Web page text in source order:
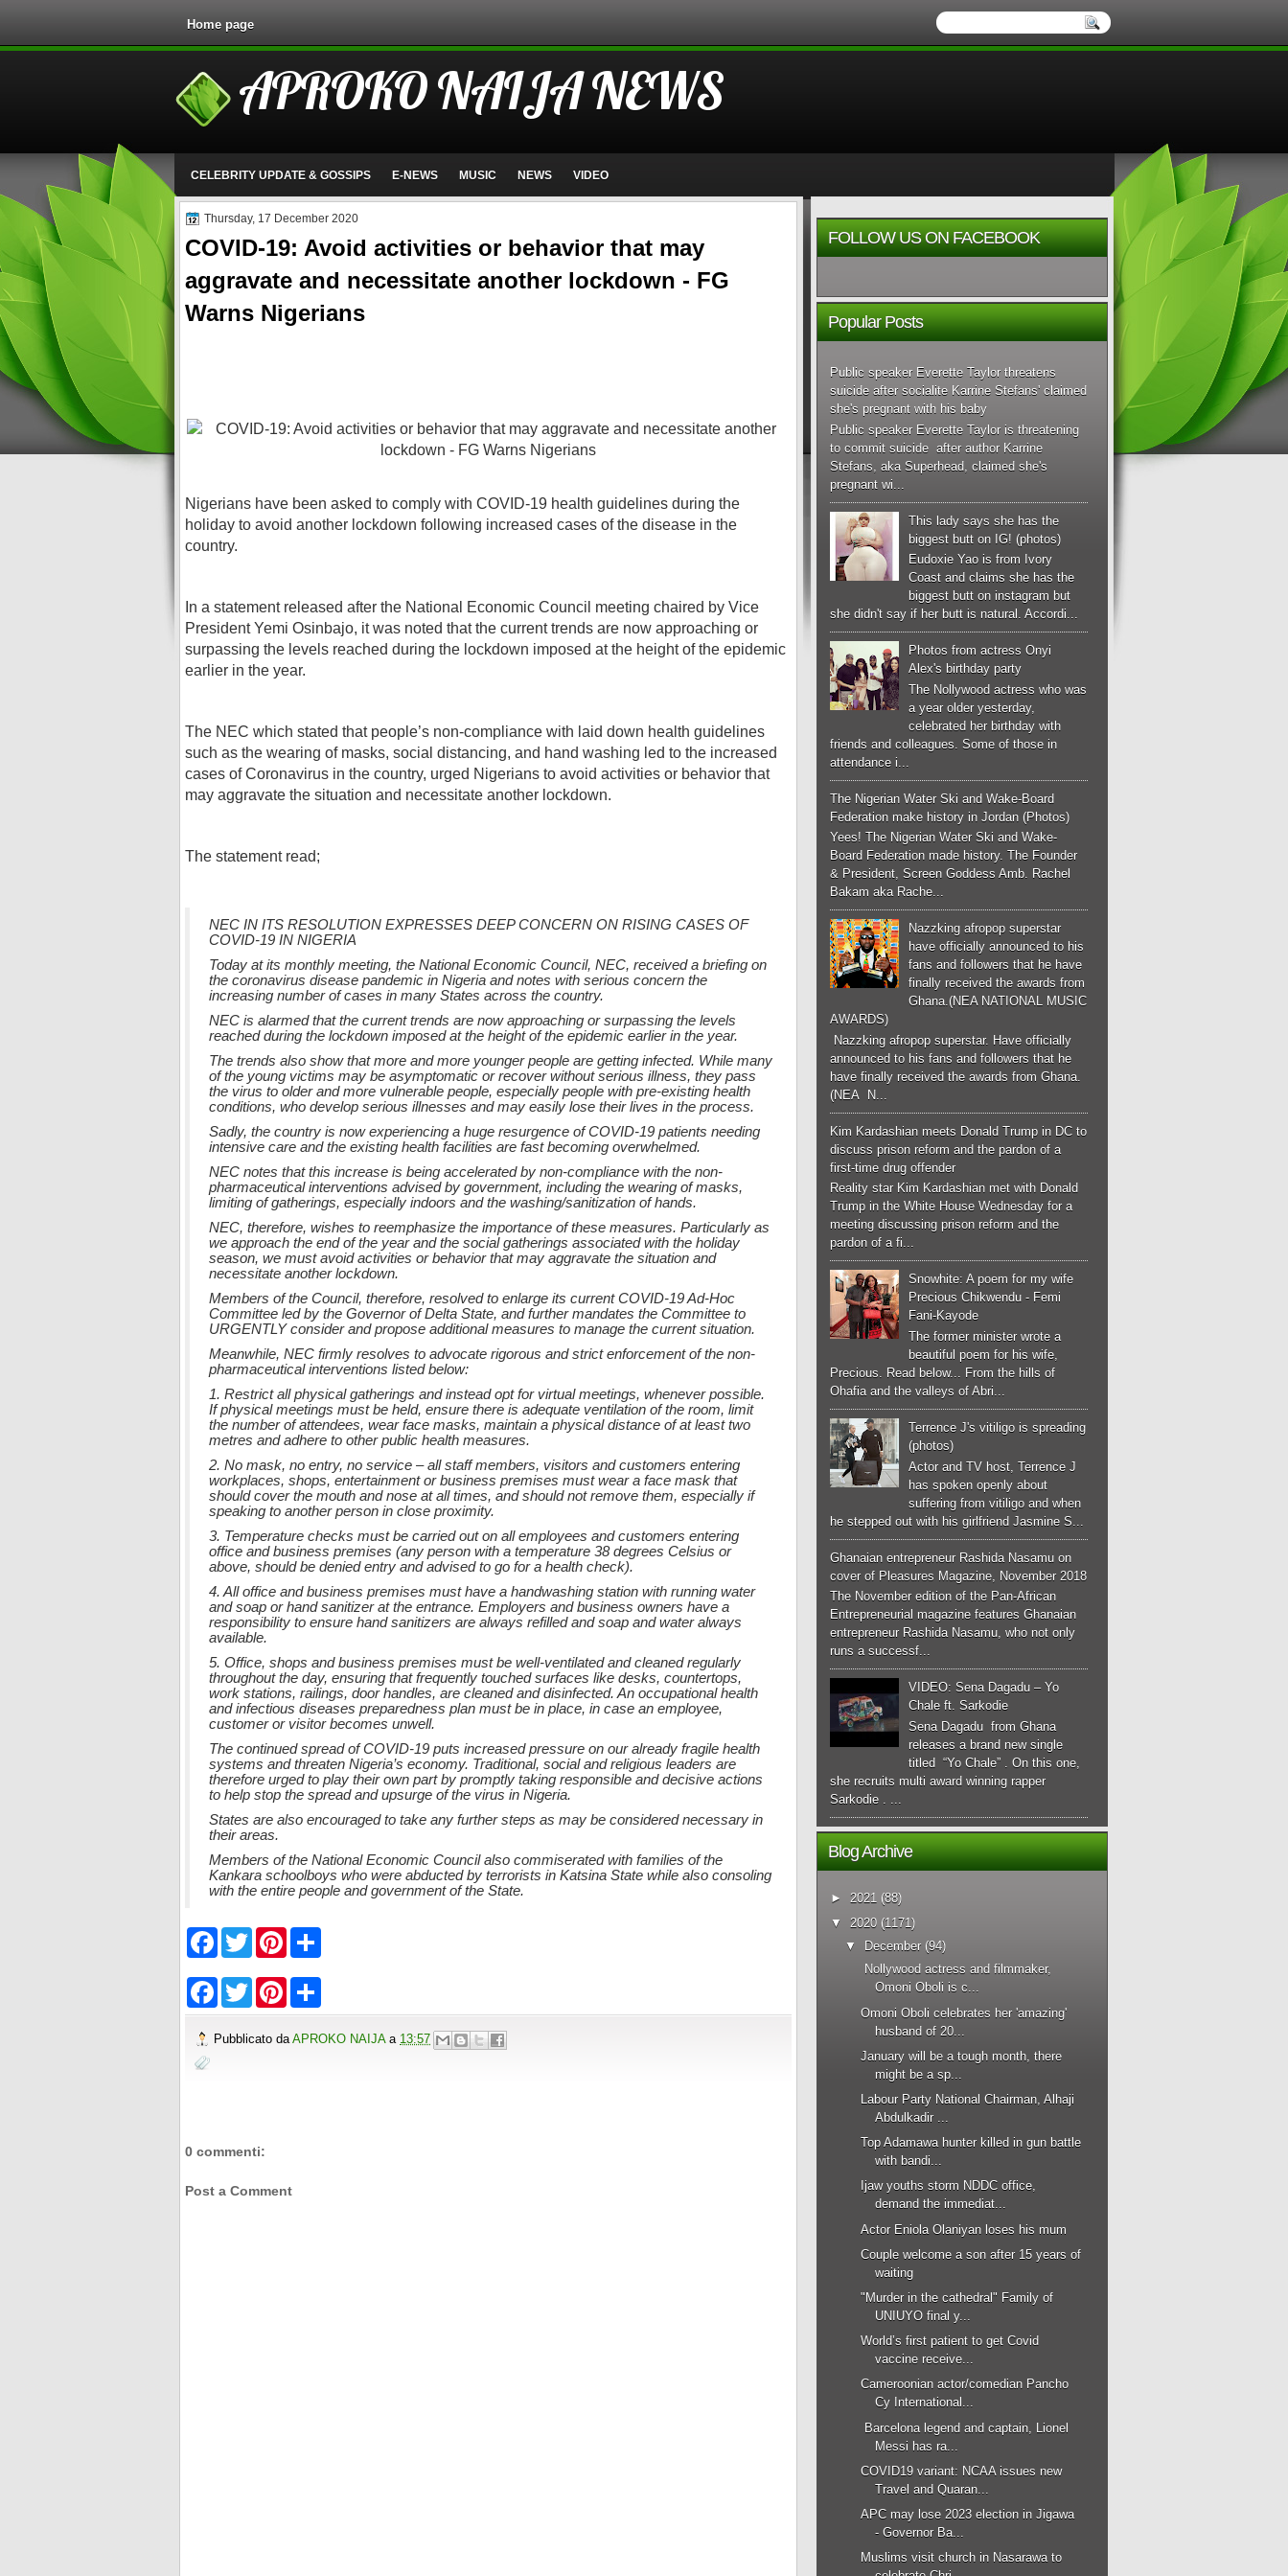
Home page
APROKO NAIJA NEWS
CELEBRITY UPDATE & GOSSIPS E-NEWS MUSIC NEWS VIDEO
Thursday, 17 December 2020
COVID-19: Avoid activities or behavior that may
aggravate and necessitate another lockdown - FG
Warns Nigerians
Nigerians have been asked to comply with COVID-19 health guidelines during the
holiday to avoid another lockdown following increased cases of the disease in the
country.
In a statement released after the National Economic Council meeting chaired by Vice
President Yemi Osinbajo, it was noted that the current trends are now approaching or
surpassing the levels reached during the lockdown imposed at the height of the epidemic
earlier in the year.
The NEC which stated that people’s non-compliance with laid down health guidelines
such as the wearing of masks, social distancing, and hand washing led to the increased
cases of Coronavirus in the country, urged Nigerians to avoid activities or behavior that
may aggravate the situation and necessitate another lockdown.
The statement read;
NEC IN ITS RESOLUTION EXPRESSES DEEP CONCERN ON RISING CASES OF
COVID-19 IN NIGERIA
Today at its monthly meeting, the National Economic Council, NEC, received a briefing on
the coronavirus disease pandemic in Nigeria and notes with serious concern the
increasing number of cases in many States across the country.
NEC is alarmed that the current trends are now approaching or surpassing the levels
reached during the lockdown imposed at the height of the epidemic earlier in the year.
The trends also show that more and more younger people are getting infected. While many
of the young victims may be asymptomatic or recover without serious illness, they pass
the virus to older and more vulnerable people, especially people with pre-existing health
conditions, who develop serious illnesses and may easily lose their lives in the process.
Sadly, the country is now experiencing a huge resurgence of COVID-19 patients needing
intensive care and the existing health facilities are fast becoming overwhelmed.
NEC notes that this increase is being accelerated by non-compliance with the non-
pharmaceutical interventions advised by government, including the wearing of masks,
limiting of gatherings, especially indoors and the washing/sanitization of hands.
NEC, therefore, wishes to reemphasize the importance of these measures. Particularly as
we approach the end of the year and the social gatherings associated with the holiday
season, we must avoid activities or behavior that may aggravate the situation and
necessitate another lockdown.
Members of the Council, therefore, resolved to enlarge its current COVID-19 Ad-Hoc
Committee led by the Governor of Delta State, and further mandates the Committee to
URGENTLY consider and propose additional measures to manage the current situation.
Meanwhile, NEC firmly resolves to advocate rigorous and strict enforcement of the non-
pharmaceutical interventions listed below:
1. Restrict all physical gatherings and instead opt for virtual meetings, whenever possible.
If physical meetings must be held, ensure there is adequate ventilation of the room, limit
the number of attendees, wear face masks, maintain a physical distance of at least two
metres and adhere to other public health measures.
2. No mask, no entry, no service – all staff members, visitors and customers entering
workplaces, shops, entertainment or business premises must wear a face mask that
should cover the mouth and nose at all times, and should not remove them, especially if
speaking to another person in close proximity.
3. Temperature checks must be carried out on all employees and customers entering
office and business premises (any person with a temperature 38 degrees Celsius or
above, should be denied entry and advised to go for a health check).
4. All office and business premises must have a handwashing station with running water
and soap or hand sanitizer at the entrance. Employers and business owners have a
responsibility to ensure hand sanitizers are always refilled and soap and water always
available.
5. Office, shops and business premises must be well-ventilated and cleaned regularly
throughout the day, ensuring that frequently touched surfaces like desks, countertops,
work stations, railings, door handles, are cleaned and disinfected. An occupational health
and infectious diseases preparedness plan must be in place, in case an employee,
customer or visitor becomes unwell.
The continued spread of COVID-19 puts increased pressure on our already fragile health
systems and threaten Nigeria’s economy. Traditional, social and religious leaders are
therefore urged to play their own part by promptly taking responsible and decisive actions
to help stop the spread and upsurge of the virus in Nigeria.
States are also encouraged to take any further steps as may be considered necessary in
their areas.
Members of the National Economic Council also commiserated with families of the
Kankara schoolboys who were abducted by terrorists in Katsina State while also consoling
with the entire people and government of the State.
F
e
o
k
T
w
e
P
r
s
F
c
e
b
T
w
i
t
P
n
e
a
r
e
Pubblicato daAPROKO NAIJA a 13:57
0 commenti:
Post a Comment
FOLLOW US ON FACEBOOK
Popular Posts
Public speaker Everette Taylor threatens
suicide after socialite Karrine Stefans' claimed
she's pregnant with his baby
Public speaker Everette Taylor is threatening
to commit suicide after author Karrine
Stefans, aka Superhead, claimed she's
pregnant wi...
This lady says she has the
biggest butt on IG! (photos)
Eudoxie Yao is from Ivory
Coast and claims she has the
biggest butt on instagram but
she didn't say if her butt is natural. Accordi...
Photos from actress Onyi
Alex's birthday party
The Nollywood actress who was
a year older yesterday,
celebrated her birthday with
friends and colleagues. Some of those in
attendance i...
The Nigerian Water Ski and Wake-Board
Federation make history in Jordan (Photos)
Yees! The Nigerian Water Ski and Wake-
Board Federation made history. The Founder
& President, Screen Goddess Amb. Rachel
Bakam aka Rache...
Nazzking afropop superstar
have officially announced to his
fans and followers that he have
finally received the awards from
Ghana.(NEA NATIONAL MUSIC
AWARDS)
Nazzking afropop superstar. Have officially
announced to his fans and followers that he
have finally received the awards from Ghana.
(NEA N...
Kim Kardashian meets Donald Trump in DC to
discuss prison reform and the pardon of a
first-time drug offender
Reality star Kim Kardashian met with Donald
Trump in the White House Wednesday for a
meeting discussing prison reform and the
pardon of a fi...
Snowhite: A poem for my wife
Precious Chikwendu - Femi
Fani-Kayode
The former minister wrote a
beautiful poem for his wife,
Precious. Read below... From the hills of
Ohafia and the valleys of Abri...
Terrence J's vitiligo is spreading
(photos)
Actor and TV host, Terrence J
has spoken openly about
suffering from vitiligo and when
he stepped out with his girlfriend Jasmine S...
Ghanaian entrepreneur Rashida Nasamu on
cover of Pleasures Magazine, November 2018
The November edition of the Pan-African
Entrepreneurial magazine features Ghanaian
entrepreneur Rashida Nasamu, who not only
runs a successf...
VIDEO: Sena Dagadu – Yo
Chale ft. Sarkodie
Sena Dagadu from Ghana
releases a brand new single
titled “Yo Chale” . On this one,
she recruits multi award winning rapper
Sarkodie . ...
Blog Archive
► 2021 (88)
▼
2020 (1171)
▼
December (94)
Nollywood actress and filmmaker,
Omoni Oboli is c...
Omoni Oboli celebrates her 'amazing'
husband of 20...
January will be a tough month, there
might be a sp...
Labour Party National Chairman, Alhaji
Abdulkadir ...
Top Adamawa hunter killed in gun battle
with bandi...
Ijaw youths storm NDDC office,
demand the immediat...
Actor Eniola Olaniyan loses his mum
Couple welcome a son after 15 years of
waiting
"Murder in the cathedral" Family of
UNIUYO final y...
World’s first patient to get Covid
vaccine receive...
Cameroonian actor/comedian Pancho
Cy International...
Barcelona legend and captain, Lionel
Messi has ra...
COVID19 variant: NCAA issues new
Travel and Quaran...
APC may lose 2023 election in Jigawa
- Governor Ba...
Muslims visit church in Nasarawa to